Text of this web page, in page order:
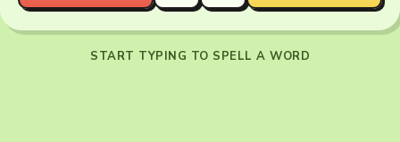
START TYPING TO SPELL A WORD